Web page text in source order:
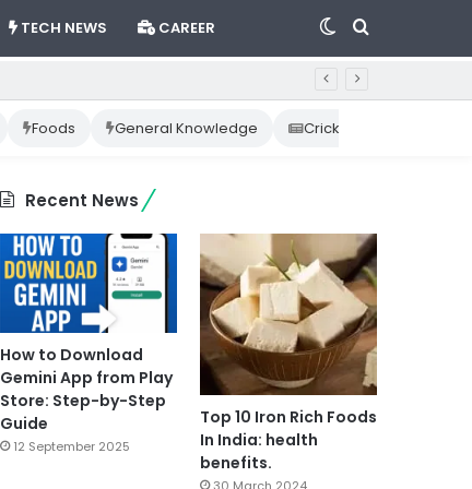
TECH NEWS CAREER Search
Switch
skin
Foods General Knowledge Cricket News
Recent News
How to Download
Gemini App from Play
Store: Step-by-Step
Guide
12 September 2025
Top 10 Iron Rich Foods
In India: health
benefits.
30 March 2024